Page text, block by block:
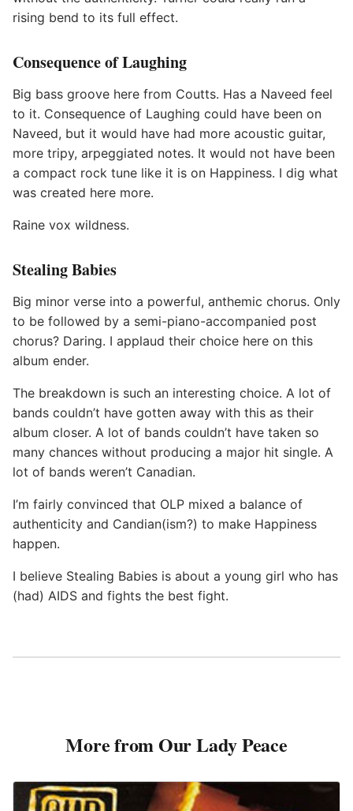
rising bend to its full effect.
Consequence of Laughing
Big bass groove here from Coutts. Has a Naveed feel
to it. Consequence of Laughing could have been on
Naveed, but it would have had more acoustic guitar,
more tripy, arpeggiated notes. It would not have been
a compact rock tune like it is on Happiness. I dig what
was created here more.
Raine vox wildness.
Stealing Babies
Big minor verse into a powerful, anthemic chorus. Only
to be followed by a semi-piano-accompanied post
chorus? Daring. I applaud their choice here on this
album ender.
The breakdown is such an interesting choice. A lot of
bands couldn’t have gotten away with this as their
album closer. A lot of bands couldn’t have taken so
many chances without producing a major hit single. A
lot of bands weren’t Canadian.
I’m fairly convinced that OLP mixed a balance of
authenticity and Candian(ism?) to make Happiness
happen.
I believe Stealing Babies is about a young girl who has
(had) AIDS and fights the best fight.
More from Our Lady Peace